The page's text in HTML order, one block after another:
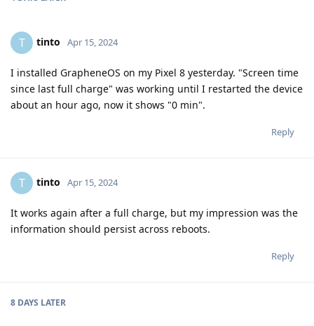
T tinto Apr 15, 2024
I installed GrapheneOS on my Pixel 8 yesterday. "Screen time
since last full charge" was working until I restarted the device
about an hour ago, now it shows "0 min".
Reply
T tinto Apr 15, 2024
It works again after a full charge, but my impression was the
information should persist across reboots.
Reply
8 DAYS LATER